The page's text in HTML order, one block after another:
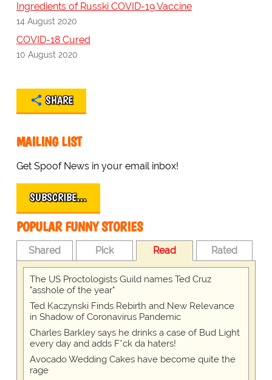
Ingredients of Russki COVID-19 Vaccine
14 August 2020
COVID-18 Cured
10 August 2020
SHARE
MAILING LIST
Get Spoof News in your email inbox!
SUBSCRIBE…
POPULAR FUNNY STORIES
Shared Pick Read Rated
The US Proctologists Guild names Ted Cruz
"asshole of the year"
Ted Kaczynski Finds Rebirth and New Relevance
in Shadow of Coronavirus Pandemic
Charles Barkley says he drinks a case of Bud Light
every day and adds F*ck da haters!
Avocado Wedding Cakes have become quite the
rage